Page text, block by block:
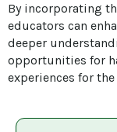
By incorporating
educators can
deeper
opportunities for
experiences for